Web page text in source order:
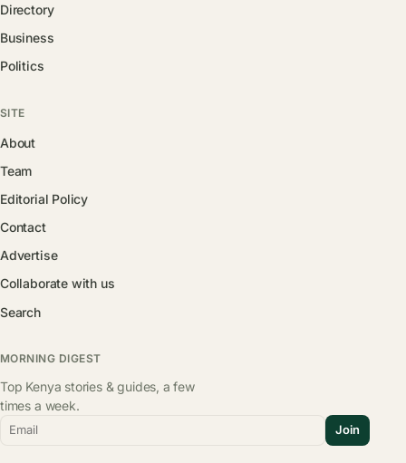
Directory
Business
Politics
SITE
About
Team
Editorial Policy
Contact
Advertise
Collaborate with us
Search
MORNING DIGEST
Top Kenya stories & guides, a few
times a week.
Email Join